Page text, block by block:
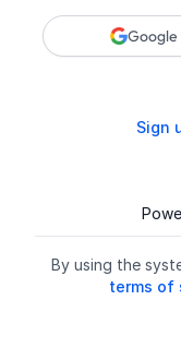
Google
Sign
By using the
terms of